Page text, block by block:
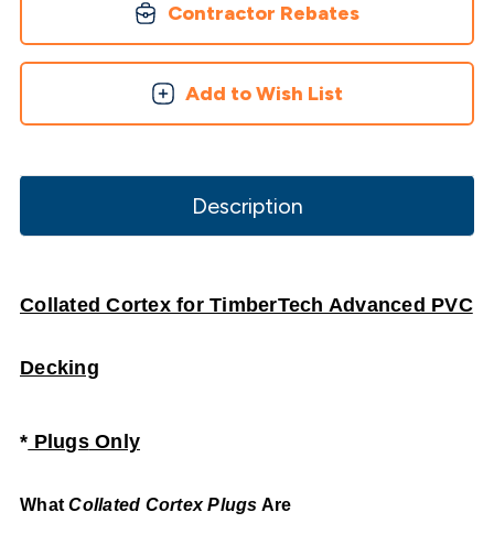
Contractor Rebates
Add to Wish List
Description
Collated Cortex for TimberTech Advanced PVC
Decking
* PlugsOnly
WhatCollated Cortex Plugs Are